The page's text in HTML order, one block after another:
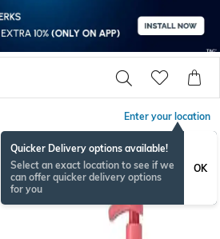
Enter your location
Quicker Delivery options available!
Select an exact location to see if we
can offer quicker delivery options
for you
OK